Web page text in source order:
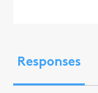
Responses